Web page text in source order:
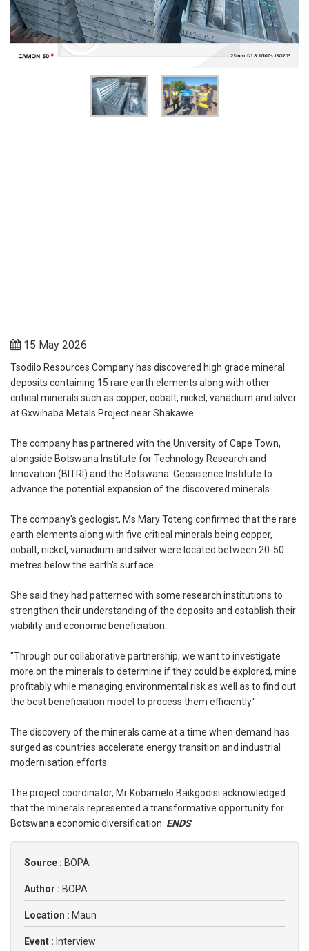
15 May 2026
Tsodilo Resources Company has discovered high grade mineral
deposits containing 15 rare earth elements along with other
critical minerals such as copper, cobalt, nickel, vanadium and silver
at Gxwihaba Metals Project near Shakawe.
The company has partnered with the University of Cape Town,
alongside Botswana Institute for Technology Research and
Innovation (BITRI) and the Botswana Geoscience Institute to
advance the potential expansion of the discovered minerals.
The company's geologist, Ms Mary Toteng confirmed that the rare
earth elements along with five critical minerals being copper,
cobalt, nickel, vanadium and silver were located between 20-50
metres below the earth's surface.
She said they had patterned with some research institutions to
strengthen their understanding of the deposits and establish their
viability and economic beneficiation.
"Through our collaborative partnership, we want to investigate
more on the minerals to determine if they could be explored, mine
profitably while managing environmental risk as well as to find out
the best beneficiation model to process them efficiently."
The discovery of the minerals came at a time when demand has
surged as countries accelerate energy transition and industrial
modernisation efforts.
The project coordinator, Mr Kobamelo Baikgodisi acknowledged
that the minerals represented a transformative opportunity for
Botswana economic diversification. ENDS
Source : BOPA
Author : BOPA
Location : Maun
Event : Interview